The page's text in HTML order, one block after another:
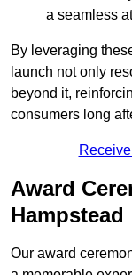
a seamless
By leveraging
launch not only
beyond it,
consumers long
Award
Hampstead
Our award